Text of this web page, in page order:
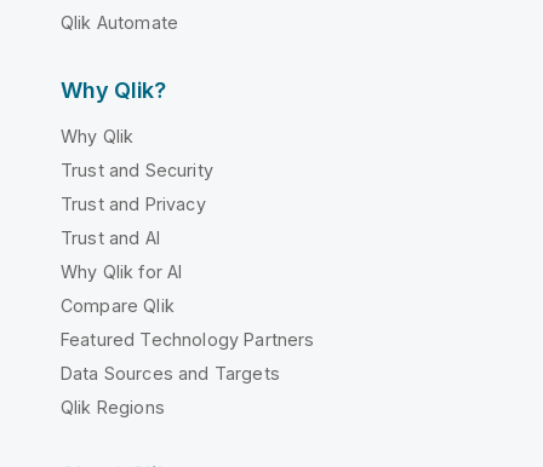
Qlik Automate
Why Qlik?
Why Qlik
Trust and Security
Trust and Privacy
Trust and AI
Why Qlik for AI
Compare Qlik
Featured Technology Partners
Data Sources and Targets
Qlik Regions